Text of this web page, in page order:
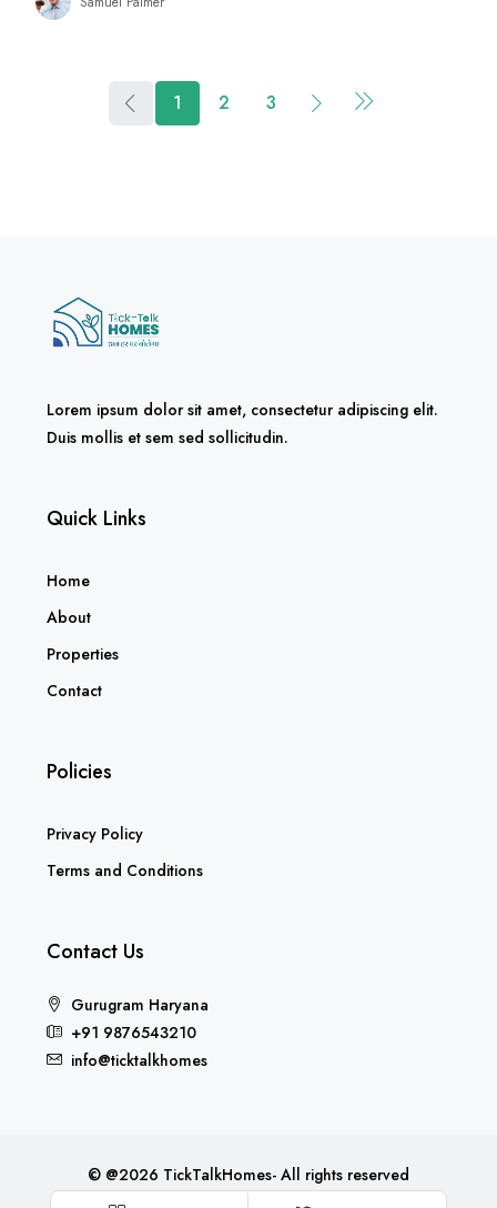
1 2 3
Lorem ipsum dolor sit amet, consectetur adipiscing elit.
Duis mollis et sem sed sollicitudin.
Quick Links
Home
About
Properties
Contact
Policies
Privacy Policy
Terms and Conditions
Contact Us
Gurugram Haryana
+91 9876543210
info@ticktalkhomes
© @2026 TickTalkHomes- All rights reserved